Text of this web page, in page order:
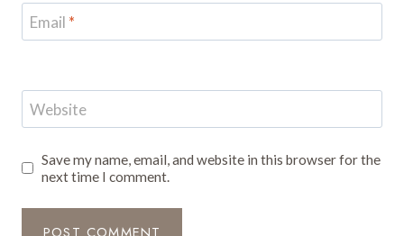
Email *
Website
Save my name, email, and website in this browser for the
next time I comment.